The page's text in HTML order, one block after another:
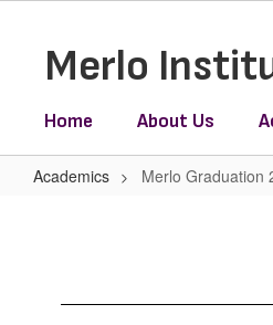
contentMerlo
Home About Us
Academics Merlo Graduation